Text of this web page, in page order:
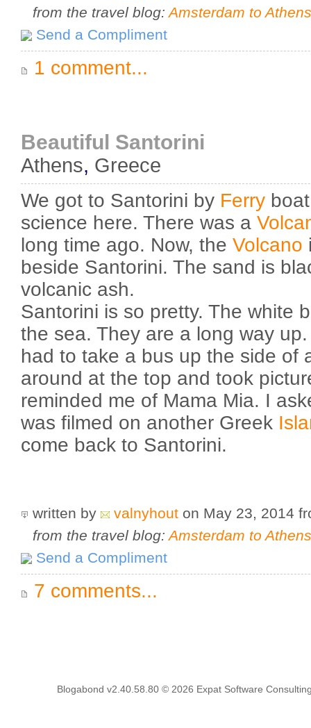
from the travel blog:Amsterdam to
Send a Compliment
1 comment...
Beautiful Santorini
Athens, Greece
We got to Santorini by Ferry
science here. There was a
long time ago. Now, the Volcano
beside Santorini. The sand is
volcanic ash.
Santorini is so pretty. The white
the sea. They are a long way
had to take a bus up the side of
around at the top and took
reminded me of Mama Mia. I
was filmed on another Greek
come back to Santorini.
written by valnyhout on May 23, 2014
from the travel blog:Amsterdam to
Send a Compliment
7 comments...
Blogabond v2.40.58.80 © 2026 Expat Software